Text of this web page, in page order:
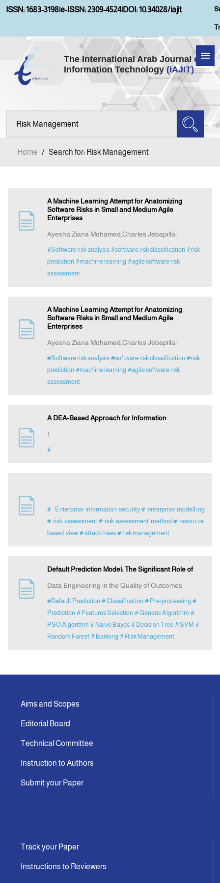
ISSN: 1683-3198|e-ISSN: 2309-4524|DOI: 10.34028/iajit
The International Arab Journal of
Information Technology (IAJIT)
Home
Aims and Scopes
Announcement
Home / Search for: Risk Management
A Machine Learning Attempt for Anatomizing
Software Risks in Small and Medium Agile
Enterprises
Ayesha Ziana Mohamed,Charles Jebapillai
#Software risk analysis #software risk classification #risk
prediction #machine learning #agile software risk
assessment
A Machine Learning Attempt for Anatomizing
Software Risks in Small and Medium Agile
Enterprises
Ayesha Ziana Mohamed,Charles Jebapillai
#Software risk analysis #software risk classification #risk
prediction #machine learning #agile software risk
assessment
A DEA-Based Approach for Information
1
#
# Enterprise information security # enterprise modelli ng
# risk assessment # risk assessment method # resour ce
based view # attack trees # risk management
Default Prediction Model: The Significant Role of
Data Engineering in the Quality of Outcomes
#Default Prediction # Classification # Pre-processing #
Prediction # Features Selection # Generic Algorithm #
PSO Algorithm # Naïve Bayes # Decision Tree # SVM #
Random Forest # Banking # Risk Management
Aims and Scopes
Editorial Board
Technical Committee
Instruction to Authors
Submit your Paper
Track your Paper
Instructions to Reviewers